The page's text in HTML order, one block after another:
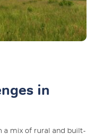
in
a mix of rural and built-